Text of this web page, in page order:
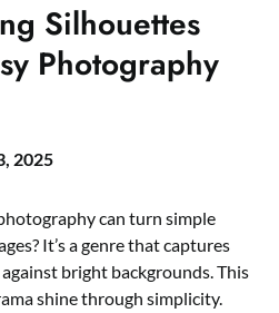
Silhouettes
Photography
2025
can turn simple
It’s a genre that captures
bright backgrounds. This
shine through simplicity.